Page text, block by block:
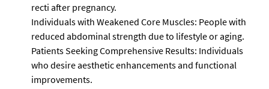
recti after pregnancy.
Individuals with Weakened Core Muscles: People with
reduced abdominal strength due to lifestyle or aging.
Patients Seeking Comprehensive Results: Individuals
who desire aesthetic enhancements and functional
improvements.